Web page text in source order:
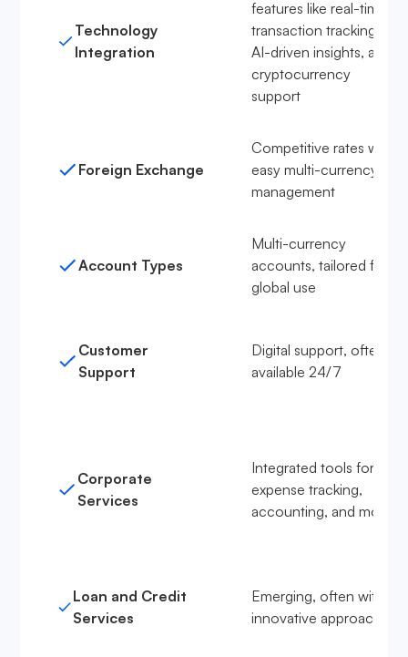
Technology
Integration
features like real-time
transaction tracking,
AI-driven insights, and
cryptocurrency
support
Foreign Exchange
Competitive rates with
easy multi-currency
management
Account Types
Multi-currency
accounts, tailored for
global use
Customer
Support
Digital support, often
available 24/7
Corporate
Services
Integrated tools for
expense tracking,
accounting, and more
Loan and Credit
Services
Emerging, often with
innovative approaches